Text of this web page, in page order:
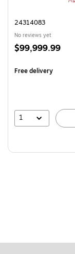
24314083
No reviews yet
Price
$99,999.99
Free delivery
1